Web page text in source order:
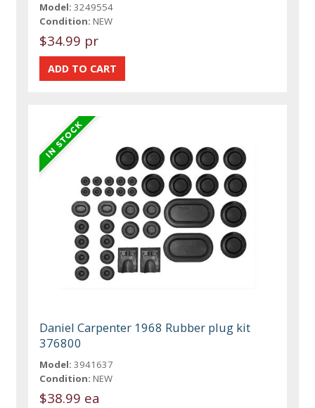
Model: 3249554
Condition: NEW
$34.99 pr
Daniel Carpenter 1968 Rubber plug kit
376800
Model: 3941637
Condition: NEW
$38.99 ea